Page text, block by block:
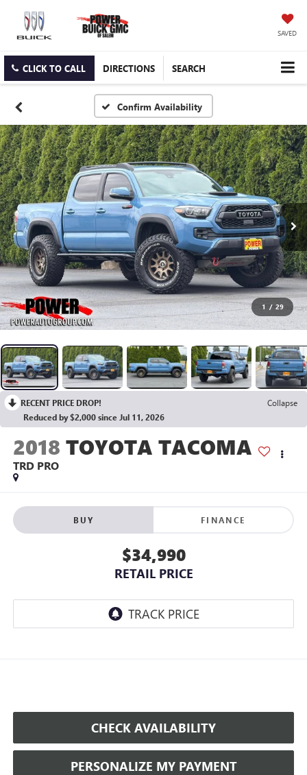
SAVED
CLICK TO CALL DIRECTIONS SEARCH
Confirm Availability
1 / 29
RECENT PRICE DROP!
Collapse
Reduced by $2,000 since Jul 11, 2026
2018 TOYOTA TACOMA
TRD PRO
BUY FINANCE
$34,990
RETAIL PRICE
CHECK AVAILABILITY
PERSONALIZE MY PAYMENT